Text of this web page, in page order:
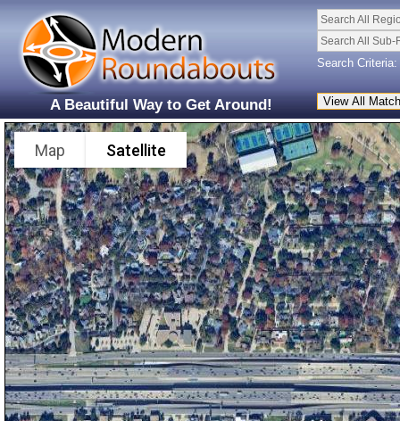
A Beautiful Way to Get Around!
Search All
Search All Sub-
Search Criteria:
Map Satellite